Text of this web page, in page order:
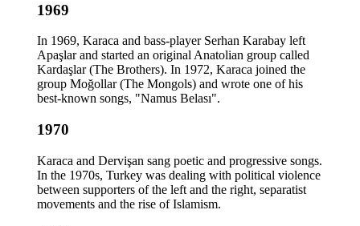
1969
In 1969, Karaca and bass-player Serhan Karabay left
Apaşlar and started an original Anatolian group called
Kardaşlar (The Brothers). In 1972, Karaca joined the
group Moğollar (The Mongols) and wrote one of his
best-known songs, "Namus Belası".
1970
Karaca and Dervişan sang poetic and progressive songs.
In the 1970s, Turkey was dealing with political violence
between supporters of the left and the right, separatist
movements and the rise of Islamism.